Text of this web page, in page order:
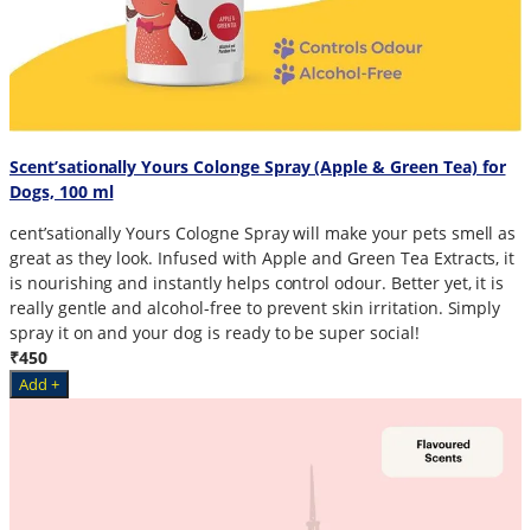
Scent’sationally Yours Colonge Spray (Apple & Green Tea) for
Dogs, 100 ml
cent’sationally Yours Cologne Spray will make your pets smell as
great as they look. Infused with Apple and Green Tea Extracts, it
is nourishing and instantly helps control odour. Better yet, it is
really gentle and alcohol-free to prevent skin irritation. Simply
spray it on and your dog is ready to be super social!
₹450
Add +